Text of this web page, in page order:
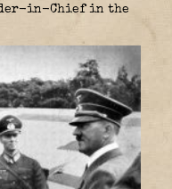
in-Chief in the